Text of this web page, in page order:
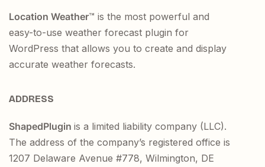
Location Weather™ is the most powerful and
easy-to-use weather forecast plugin for
WordPress that allows you to create and display
accurate weather forecasts.
ADDRESS
ShapedPlugin is a limited liability company (LLC).
The address of the company’s registered office is
1207 Delaware Avenue #778, Wilmington, DE